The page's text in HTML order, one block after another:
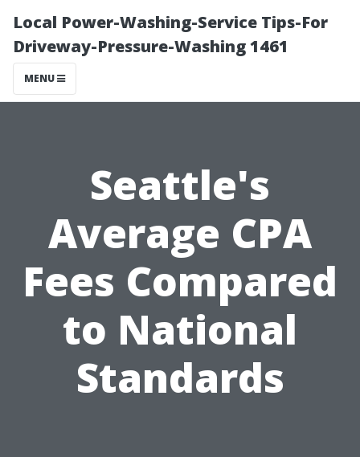
Local Power-Washing-Service Tips-For
Driveway-Pressure-Washing 1461
MENU
Seattle's
Average CPA
Fees Compared
to National
Standards